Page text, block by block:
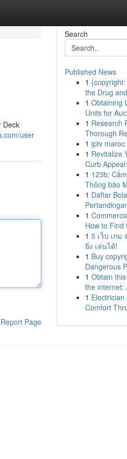
Deck
user
Report Page
Search
Published News
1
the Drug
1 Obtaining
Units for
1 Research
Thorough
1 iptv maroc
1 Revitalize
Curb
1 123b:
Thông báo
1 Daftar
1
How to Find
1 5 เว็บ เกม
ยิ่ง เล่นได้!
1 Buy
Dangerous
1 Obtain
the internet:
1 Electrician
Comfort